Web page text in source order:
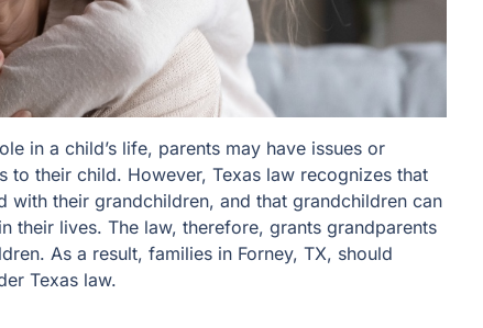
in a child’s life, parents may have issues or
to their child. However, Texas law recognizes that
their grandchildren, and that grandchildren can
their lives. The law, therefore, grants grandparents
As a result, families in Forney, TX, should
Texas law.